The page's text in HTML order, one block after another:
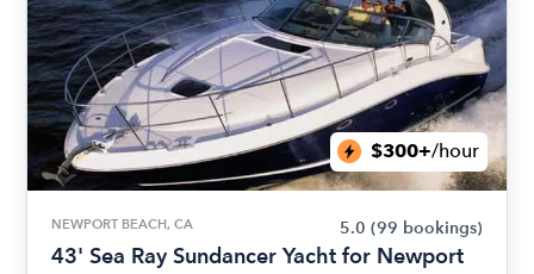
$300+/hour
NEWPORT BEACH, CA 5.0 (99 bookings)
43' Sea Ray Sundancer Yacht for Newport